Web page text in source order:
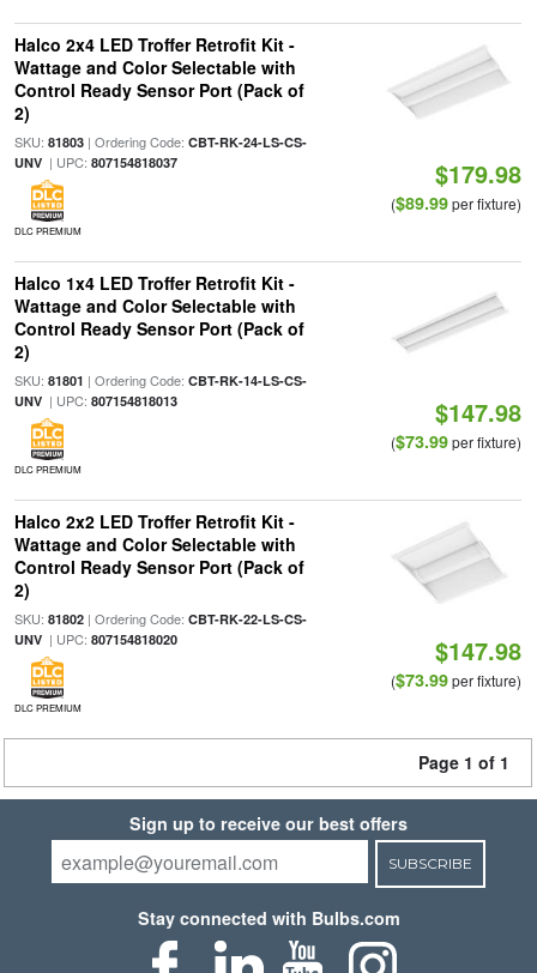
Halco 2x4 LED Troffer Retrofit Kit -
Wattage and Color Selectable with
Control Ready Sensor Port (Pack of
2)
SKU: 81803| Ordering Code: CBT-RK-24-LS-CS-
UNV| UPC: 807154818037
DLC PREMIUM
$179.98
($89.99per fixture)
Halco 1x4 LED Troffer Retrofit Kit -
Wattage and Color Selectable with
Control Ready Sensor Port (Pack of
2)
SKU: 81801 | Ordering Code: CBT-RK-14-LS-CS-
UNV| UPC: 807154818013
DLC PREMIUM
$147.98
($73.99per fixture)
Halco 2x2 LED Troffer Retrofit Kit -
Wattage and Color Selectable with
Control Ready Sensor Port (Pack of
2)
SKU: 81802| Ordering Code: CBT-RK-22-LS-CS-
UNV| UPC: 807154818020
DLC PREMIUM
$147.98
($73.99per fixture)
Page 1 of 1
Sign up to receive our best offers
SUBSCRIBE
Stay connected with Bulbs.com